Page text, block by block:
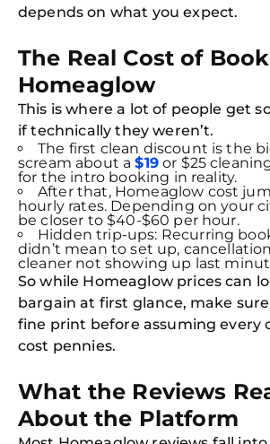
depends on what you expect.
The Real Cost of
Homeaglow
This is where a lot of people get
if technically they weren’t.
The first clean discount is the
scream about a$19or $25
for the intro booking in reality.
After that, Homeaglow cost
hourly rates. Depending on your
be closer to $40-$60 per hour.
Hidden trip-ups: Recurring
didn’t mean to set up,
cleaner not showing up last
So while Homeaglow prices can
bargain at first glance, make
fine print before assuming every
cost pennies.
What the Reviews
About the Platform